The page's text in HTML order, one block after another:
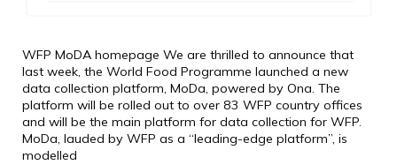
WFP MoDA homepage We are thrilled to announce that
last week, the World Food Programme launched a new
data collection platform, MoDa, powered by Ona. The
platform will be rolled out to over 83 WFP country offices
and will be the main platform for data collection for WFP.
MoDa, lauded by WFP as a “leading-edge platform”, is
modelled